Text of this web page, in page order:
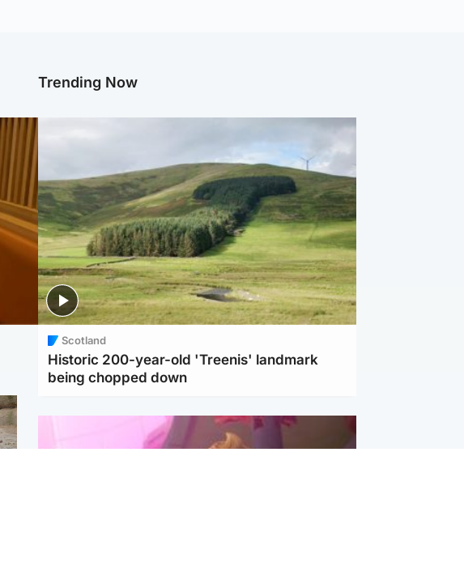
Trending Now
Scotland
Historic 200-year-old 'Treenis' landmark
being chopped down